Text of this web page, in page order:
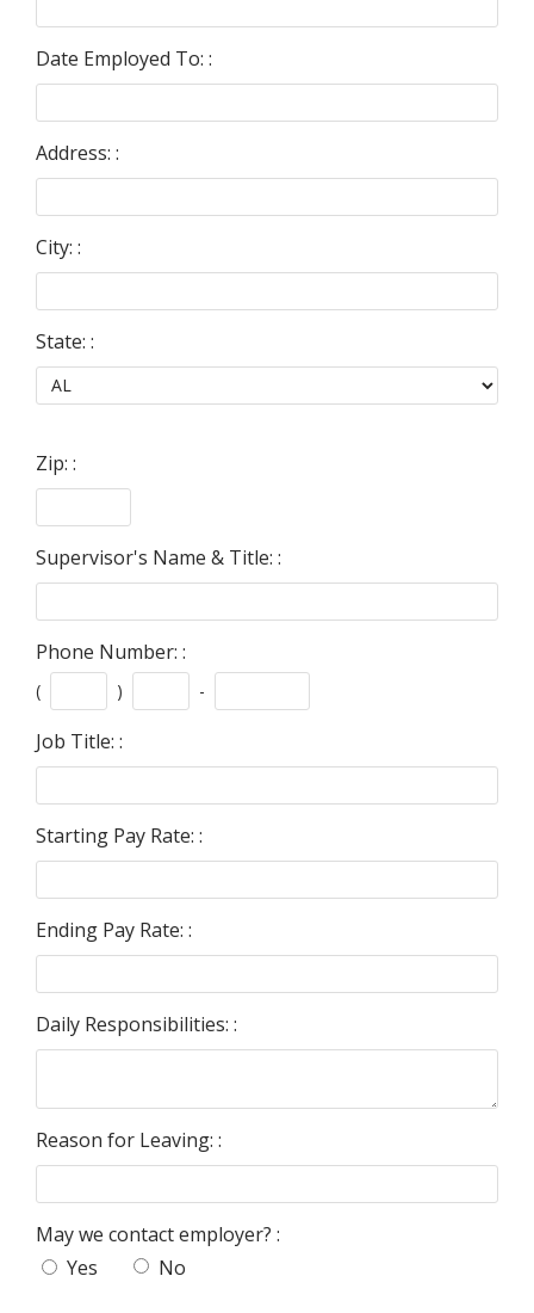
Date Employed To: :
Address: :
City: :
State: :
Zip: :
Supervisor's Name & Title: :
Phone Number: :
( ) -
Job Title: :
Starting Pay Rate: :
Ending Pay Rate: :
Daily Responsibilities: :
Reason for Leaving: :
May we contact employer? :
Yes
No